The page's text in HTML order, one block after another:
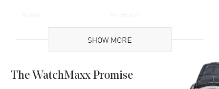
111068-SD
111068
SHOW MORE
The WatchMaxx Promise